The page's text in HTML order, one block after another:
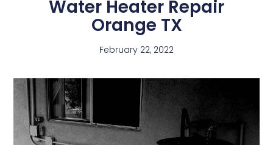
Water Heater Repair
Orange TX
February 22, 2022